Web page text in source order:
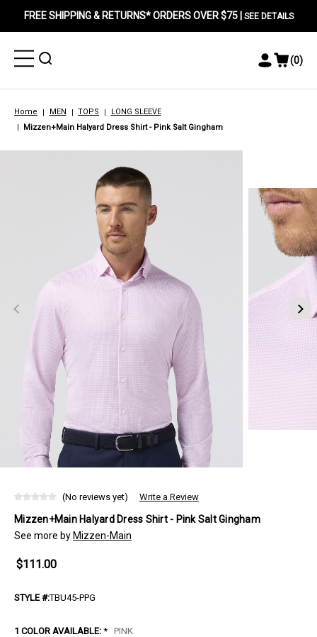
FREE SHIPPING & RETURNS* ORDERS OVER $75 | SEE DETAILS
Toggle
Menu
Toggle
Toggle
Menu
View
(0)
Home MEN TOPS
LONG SLEEVE
Mizzen+Main Halyard Dress Shirt - Pink Salt Gingham
(No reviews yet) Write a Review
Mizzen+Main Halyard Dress Shirt - Pink Salt Gingham
See more by Mizzen-Main
$111.00
STYLE #:TBU45-PPG
1 COLOR AVAILABLE: * PINK